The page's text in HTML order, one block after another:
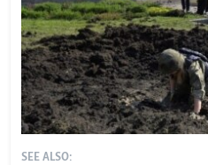
SEE ALSO: